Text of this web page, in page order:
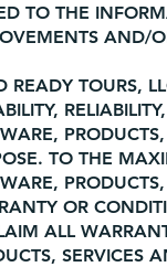
TO THE
AND/
READY TOURS,
TO THE
OR
ALL
SERVICES